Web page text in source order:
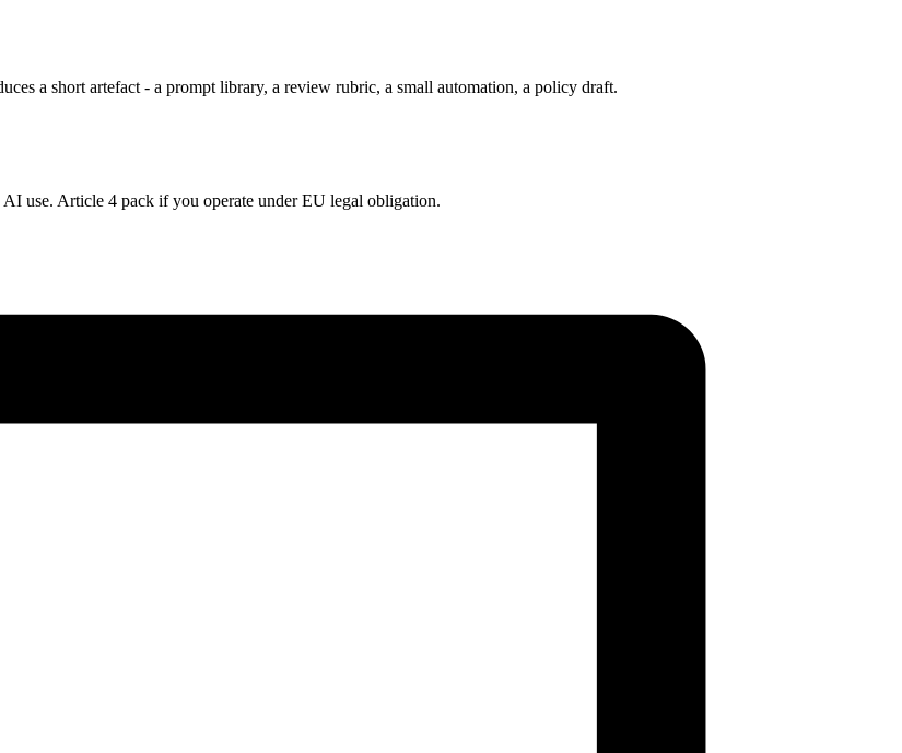
a short artefact - a prompt library, a review rubric, a small automation, a policy draft.
use. Article 4 pack if you operate under EU legal obligation.